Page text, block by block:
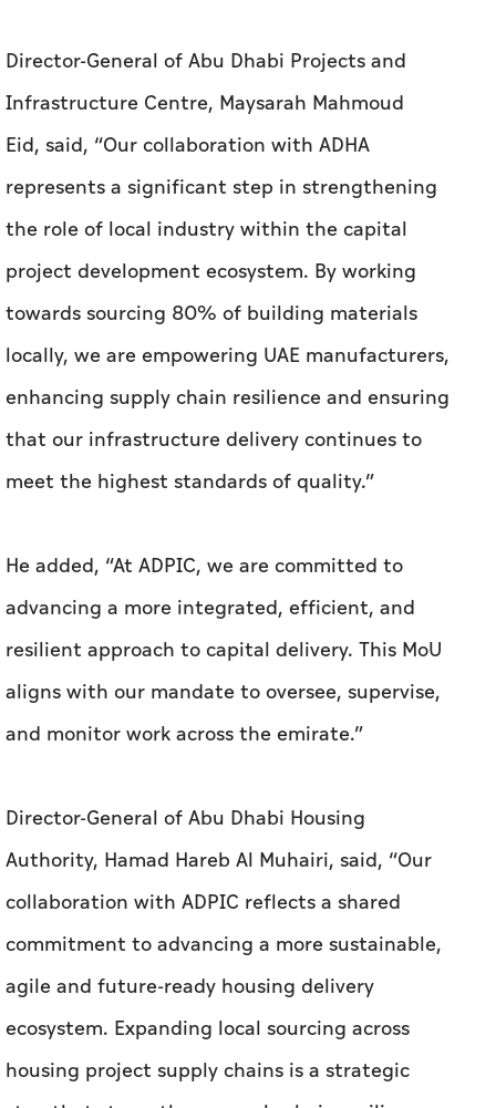
Director-General of Abu Dhabi Projects and
Infrastructure Centre, Maysarah Mahmoud
Eid, said, “Our collaboration with ADHA
represents a significant step in strengthening
the role of local industry within the capital
project development ecosystem. By working
towards sourcing 80% of building materials
locally, we are empowering UAE manufacturers,
enhancing supply chain resilience and ensuring
that our infrastructure delivery continues to
meet the highest standards of quality.”
He added, “At ADPIC, we are committed to
advancing a more integrated, efficient, and
resilient approach to capital delivery. This MoU
aligns with our mandate to oversee, supervise,
and monitor work across the emirate.”
Director-General of Abu Dhabi Housing
Authority, Hamad Hareb Al Muhairi, said, “Our
collaboration with ADPIC reflects a shared
commitment to advancing a more sustainable,
agile and future-ready housing delivery
ecosystem. Expanding local sourcing across
housing project supply chains is a strategic